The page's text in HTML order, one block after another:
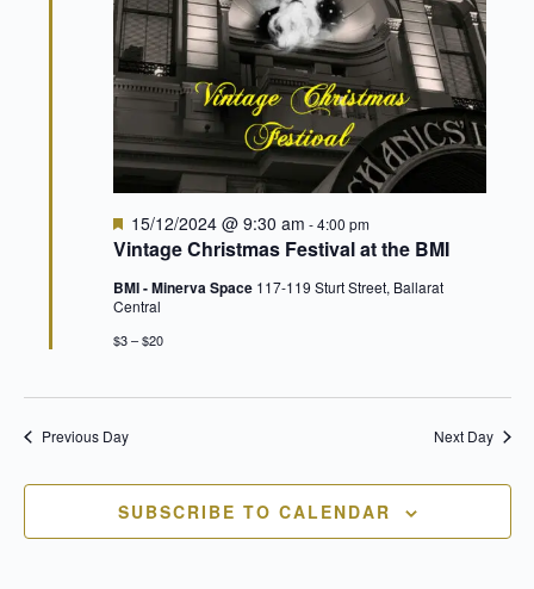
Vintage Christmas Festival at the BMI
Featured
15/12/2024 @ 9:30 am -4:00 pm
BMI - Minerva Space 117-119 Sturt Street, Ballarat
Central
$3 – $20
Previous Day Next Day
SUBSCRIBE TO CALENDAR